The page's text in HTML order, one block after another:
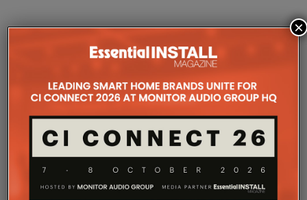
COMPANY MICROSITES
companies, where all press releases and stories featured on
comprehensive record of a company’s promotional activities
over time.
×